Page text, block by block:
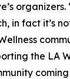
organizers.
in fact it’s
the LA